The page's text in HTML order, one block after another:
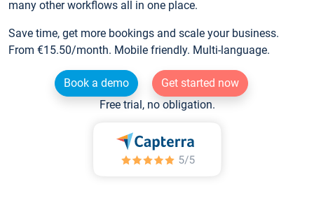
many other workflows all in one place.
Save time, get more bookings and scale your business.
From €15.50/month. Mobile friendly. Multi-language.
Book a demo
Get started now
Free trial, no obligation.